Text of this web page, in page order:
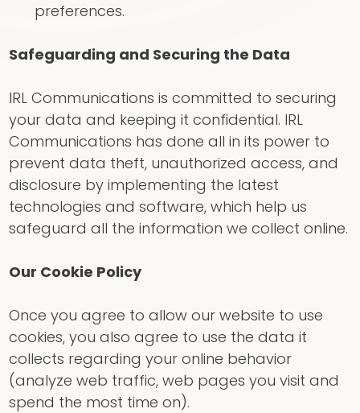
preferences.
Safeguarding and Securing the Data
IRL Communications is committed to securing
your data and keeping it confidential. IRL
Communications has done all in its power to
prevent data theft, unauthorized access, and
disclosure by implementing the latest
technologies and software, which help us
safeguard all the information we collect online.
Our Cookie Policy
Once you agree to allow our website to use
cookies, you also agree to use the data it
collects regarding your online behavior
(analyze web traffic, web pages you visit and
spend the most time on).